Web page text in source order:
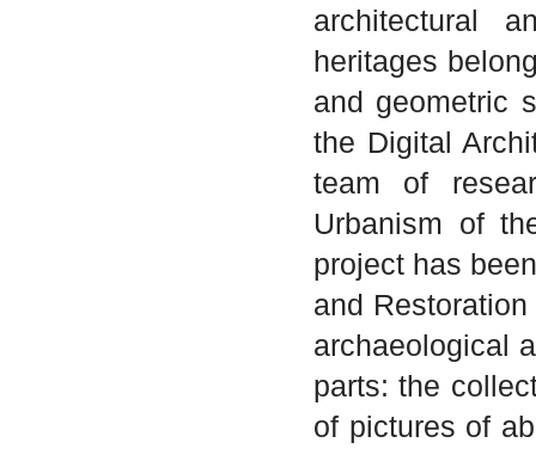
architectural
heritages
and geometric
the Digital
team of
Urbanism of
project has
and
archaeological
parts: the
of pictures of